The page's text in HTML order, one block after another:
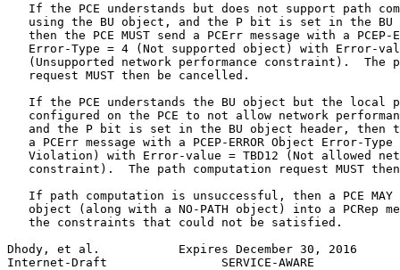
If the PCE understands but does not support path
using the BU object, and the P bit is set in the BU
then the PCE MUST send a PCErr message with a PCEP-
Error-Type = 4 (Not supported object) with Error-
(Unsupported network performance constraint).  The
   request MUST then be cancelled.
If the PCE understands the BU object but the local
configured on the PCE to not allow network
and the P bit is set in the BU object header, then
a PCErr message with a PCEP-ERROR Object Error-Type
Violation) with Error-value = TBD12 (Not allowed
constraint).  The path computation request MUST
If path computation is unsuccessful, then a PCE MAY
object (along with a NO-PATH object) into a PCRep
   the constraints that could not be satisfied.
Dhody, et al.           Expires December 30, 2016
Internet-Draft                SERVICE-AWARE